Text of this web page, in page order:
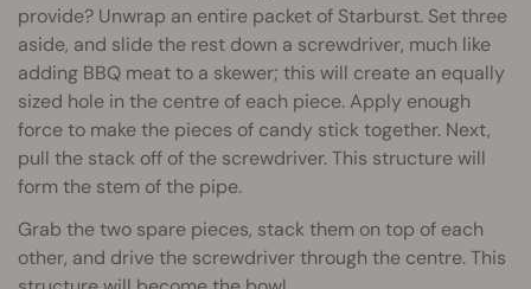
provide? Unwrap an entire packet of Starburst. Set three
aside, and slide the rest down a screwdriver, much like
adding BBQ meat to a skewer; this will create an equally
sized hole in the centre of each piece. Apply enough
force to make the pieces of candy stick together. Next,
pull the stack off of the screwdriver. This structure will
form the stem of the pipe.
Grab the two spare pieces, stack them on top of each
other, and drive the screwdriver through the centre. This